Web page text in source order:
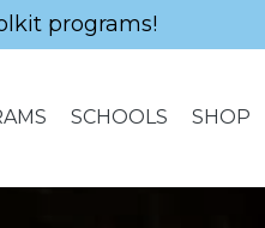
programs!
SCHOOLS SHOP